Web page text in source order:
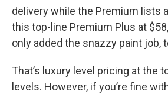
delivery while the Premium lists
this top-line Premium Plus at
only added the snazzy paint job,
That’s luxury level pricing at the
levels. However, if you’re fine